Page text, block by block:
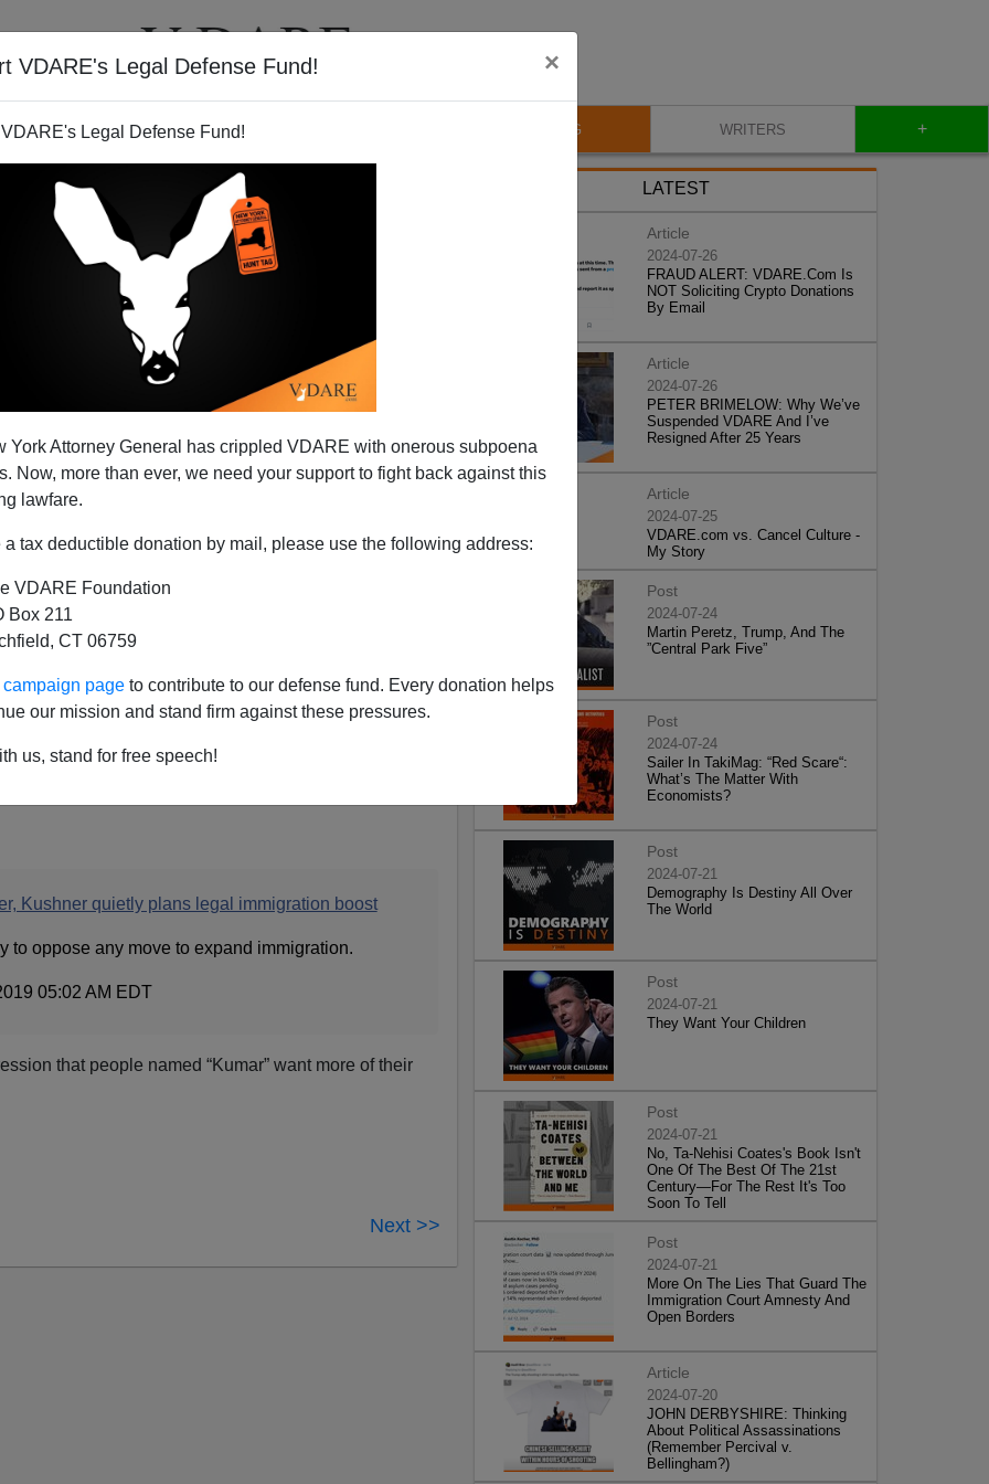
VDARE's Legal Defense Fund! ×
Legal Defense Fund!
York Attorney General has crippled VDARE with onerous subpoena
Now, more than ever, we need your support to fight back against this
lawfare.
a tax deductible donation by mail, please use the following address:
VDARE Foundation
Box 211
CT 06759
page to contribute to our defense fund. Every donation helps
our mission and stand firm against these pressures.
us, stand for free speech!
VIDEOS BLOG WRITERS +
Kushner Now and Replace
Miller
a new Presidential Son-in-Law.
Kushner quietly plans legal immigration boost
to oppose any move to expand immigration.
05:02 AM EDT
that people named “Kumar” want more of their
Next >>
LATEST
Article
2024-07-26
FRAUD ALERT: VDARE.Com Is
NOT Soliciting Crypto Donations
By Email
Article
2024-07-26
PETER BRIMELOW: Why We’ve
Suspended VDARE And I’ve
Resigned After 25 Years
Article
2024-07-25
VDARE.com vs. Cancel Culture -
My Story
Post
2024-07-24
Martin Peretz, Trump, And The
”Central Park Five”
Post
2024-07-24
Sailer In TakiMag: “Red Scare“:
What’s The Matter With
Economists?
Post
2024-07-21
Demography Is Destiny All Over
The World
Post
2024-07-21
They Want Your Children
Post
2024-07-21
No, Ta-Nehisi Coates's Book Isn't
One Of The Best Of The 21st
Century—For The Rest It's Too
Soon To Tell
Post
2024-07-21
More On The Lies That Guard The
Immigration Court Amnesty And
Open Borders
Article
2024-07-20
JOHN DERBYSHIRE: Thinking
About Political Assassinations
(Remember Percival v.
Bellingham?)